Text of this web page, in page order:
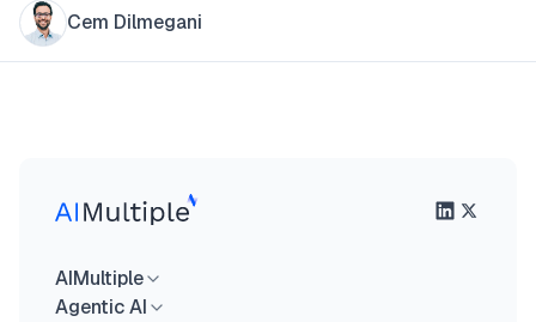
Cem Dilmegani
AIMultiple
Agentic AI